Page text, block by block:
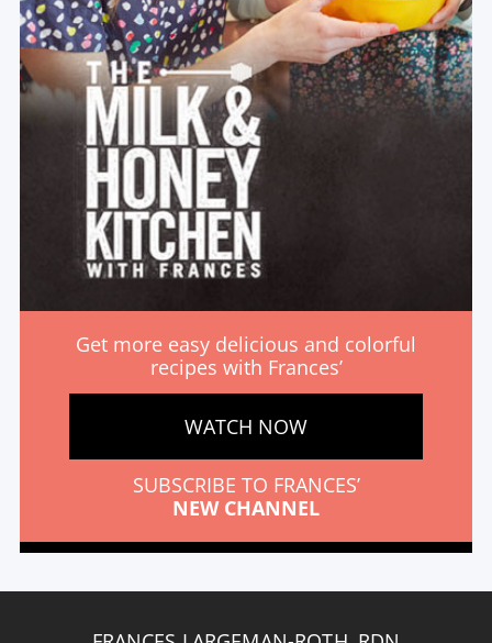
Get more easy delicious and colorful
recipes with Frances’
WATCH NOW
SUBSCRIBE TO FRANCES’
NEW CHANNEL